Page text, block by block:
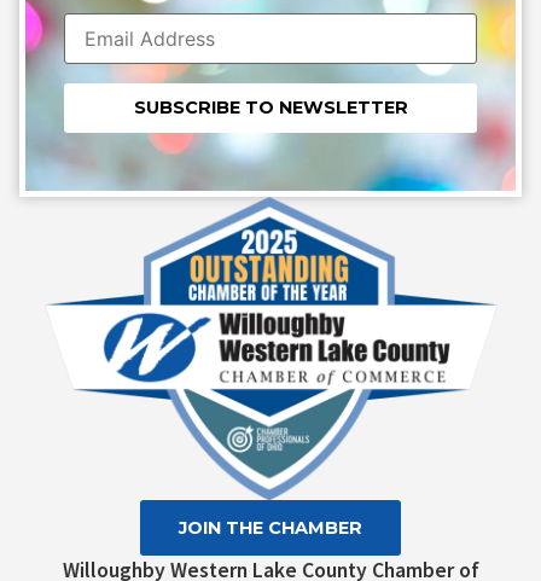
Constant
Contact
Use.
Willoughby Western Lake County Chamber of
JOIN THE CHAMBER